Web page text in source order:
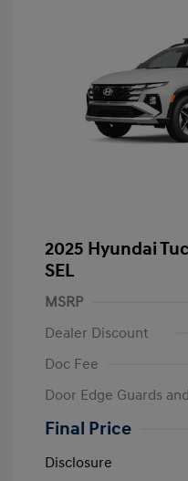
2025 Hyundai
SEL
MSRP
Dealer Discount
Doc Fee
Door Edge Guards
Final Price
Disclosure